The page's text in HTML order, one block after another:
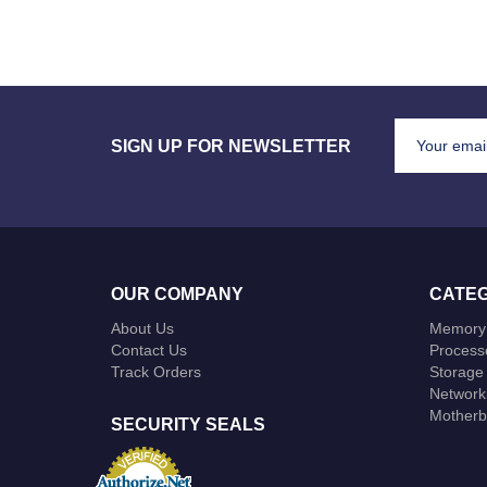
SIGN UP FOR NEWSLETTER
OUR COMPANY
About Us
Contact Us
Track Orders
SECURITY SEALS
Memory
Storage